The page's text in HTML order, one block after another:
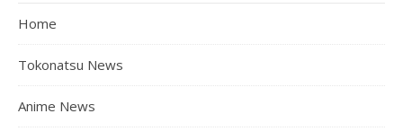
Home
Tokonatsu News
Anime News